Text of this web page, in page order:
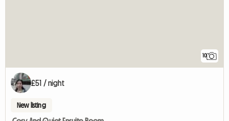
10
£51 / night
New listing